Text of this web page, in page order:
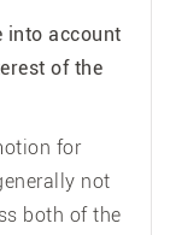
into account
of the
for
not
both of the